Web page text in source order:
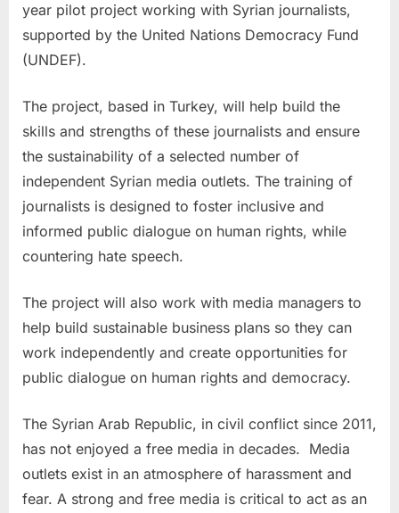
year pilot project working with Syrian journalists,
supported by the United Nations Democracy Fund
(UNDEF).
The project, based in Turkey, will help build the
skills and strengths of these journalists and ensure
the sustainability of a selected number of
independent Syrian media outlets. The training of
journalists is designed to foster inclusive and
informed public dialogue on human rights, while
countering hate speech.
The project will also work with media managers to
help build sustainable business plans so they can
work independently and create opportunities for
public dialogue on human rights and democracy.
The Syrian Arab Republic, in civil conflict since 2011,
has not enjoyed a free media in decades. Media
outlets exist in an atmosphere of harassment and
fear. A strong and free media is critical to act as an